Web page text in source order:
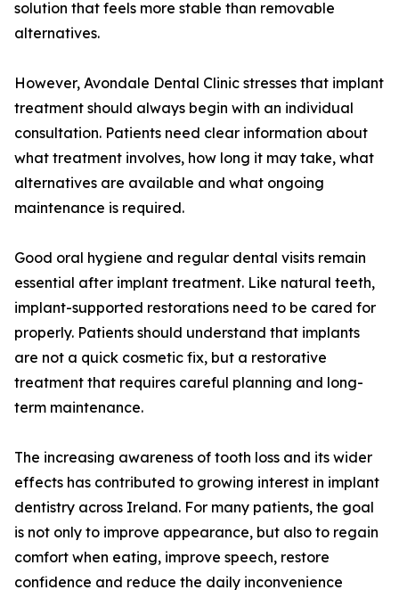
solution that feels more stable than removable
alternatives.
However, Avondale Dental Clinic stresses that implant
treatment should always begin with an individual
consultation. Patients need clear information about
what treatment involves, how long it may take, what
alternatives are available and what ongoing
maintenance is required.
Good oral hygiene and regular dental visits remain
essential after implant treatment. Like natural teeth,
implant-supported restorations need to be cared for
properly. Patients should understand that implants
are not a quick cosmetic fix, but a restorative
treatment that requires careful planning and long-
term maintenance.
The increasing awareness of tooth loss and its wider
effects has contributed to growing interest in implant
dentistry across Ireland. For many patients, the goal
is not only to improve appearance, but also to regain
comfort when eating, improve speech, restore
confidence and reduce the daily inconvenience